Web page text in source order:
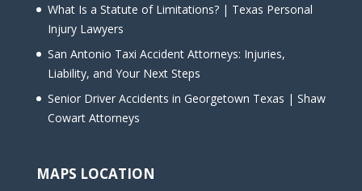
What Is a Statute of Limitations? | Texas Personal
Injury Lawyers
San Antonio Taxi Accident Attorneys: Injuries,
Liability, and Your Next Steps
Senior Driver Accidents in Georgetown Texas | Shaw
Cowart Attorneys
MAPS LOCATION